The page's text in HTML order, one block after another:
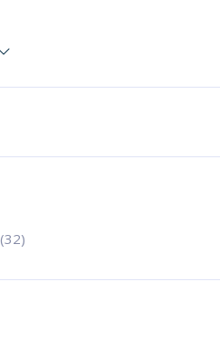
(32)